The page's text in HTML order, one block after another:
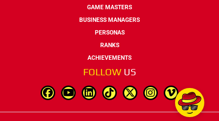
GAME MASTERS
BUSINESS MANAGERS
PERSONAS
RANKS
ACHIEVEMENTS
FOLLOW US